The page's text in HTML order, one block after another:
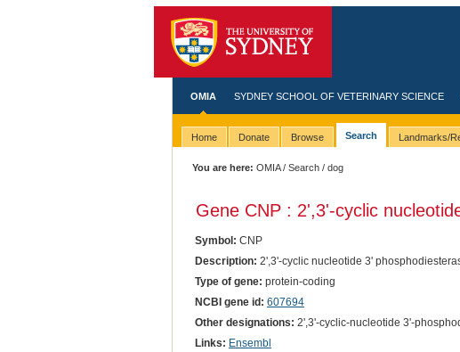
OMIA SYDNEY SCHOOL OF VETERINARY SCIENCE
Home Donate Browse Search Landmarks/
You are here: OMIA/Search / dog
Gene CNP : 2',3'-cyclic
Symbol: CNP
Description: 2',3'-cyclic nucleotide 3'
Type of gene: protein-coding
NCBI gene id: 607694
Other designations: 2',3'-cyclic-nucleotide 3'-
Links: Ensembl